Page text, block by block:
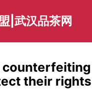
|武汉品茶网
their